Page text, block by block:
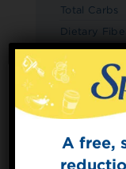
Total Carbs
Dietary
Sugars
Added
Protein
A free,